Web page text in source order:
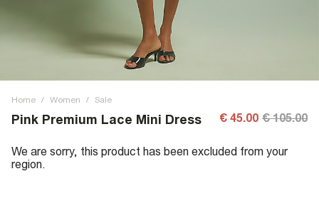
Home / Women / Sale
Pink Premium Lace Mini Dress € 45.00 € 105.00
We are sorry, this product has been excluded from your
region.